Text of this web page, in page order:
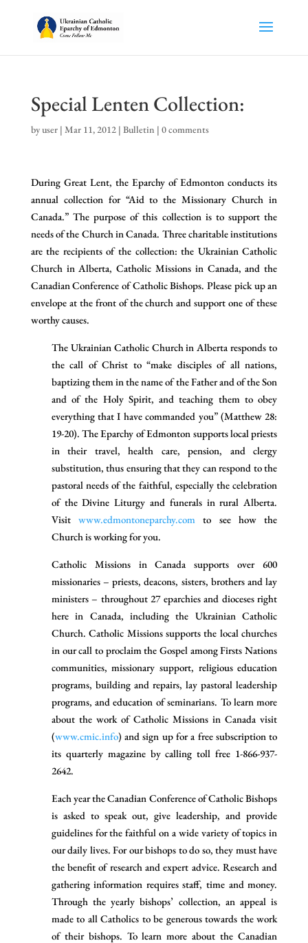
Special Lenten Collection:
byuser| Mar 11, 2012| Bulletin | 0 comments
During Great Lent, the Eparchy of Edmonton conducts its
annual collection for “Aid to the Missionary Church in
Canada.” The purpose of this collection is to support the
needs of the Church in Canada. Three charitable institutions
are the recipients of the collection: the Ukrainian Catholic
Church in Alberta, Catholic Missions in Canada, and the
Canadian Conference of Catholic Bishops. Please pick up an
envelope at the front of the church and support one of these
worthy causes.
The Ukrainian Catholic Church in Alberta responds to
the call of Christ to “make disciples of all nations,
baptizing them in the name of the Father and of the Son
and of the Holy Spirit, and teaching them to obey
everything that I have commanded you” (Matthew 28:
19-20). The Eparchy of Edmonton supports local priests
in their travel, health care, pension, and clergy
substitution, thus ensuring that they can respond to the
pastoral needs of the faithful, especially the celebration
of the Divine Liturgy and funerals in rural Alberta.
Visitwww.edmontoneparchy.com to see how the
Church is working for you.
Catholic Missions in Canada supports over 600
missionaries – priests, deacons, sisters, brothers and lay
ministers – throughout 27 eparchies and dioceses right
here in Canada, including the Ukrainian Catholic
Church. Catholic Missions supports the local churches
in our call to proclaim the Gospel among Firsts Nations
communities, missionary support, religious education
programs, building and repairs, lay pastoral leadership
programs, and education of seminarians. To learn more
about the work of Catholic Missions in Canada visit
(www.cmic.info) and sign up for a free subscription to
its quarterly magazine by calling toll free 1-866-937-
2642.
Each year the Canadian Conference of Catholic Bishops
is asked to speak out, give leadership, and provide
guidelines for the faithful on a wide variety of topics in
our daily lives. For our bishops to do so, they must have
the benefit of research and expert advice. Research and
gathering information requires staff, time and money.
Through the yearly bishops’ collection, an appeal is
made to all Catholics to be generous towards the work
of their bishops. To learn more about the Canadian